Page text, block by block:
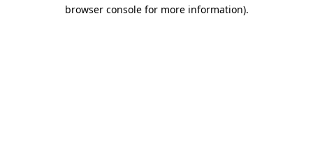
browser console for more information).